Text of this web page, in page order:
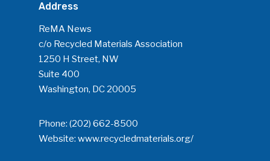
Address
ReMA News
c/o Recycled Materials Association
1250 H Street, NW
Suite 400
Washington, DC 20005
Phone: (202) 662-8500
Website: www.recycledmaterials.org/